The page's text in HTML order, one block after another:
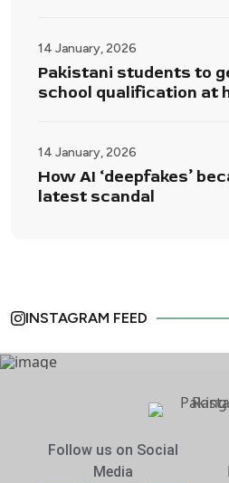
14 January, 2026
Pakistani students to
school qualification at
14 January, 2026
How AI ‘deepfakes’
latest scandal
INSTAGRAM FEED
Follow us on Social
Media